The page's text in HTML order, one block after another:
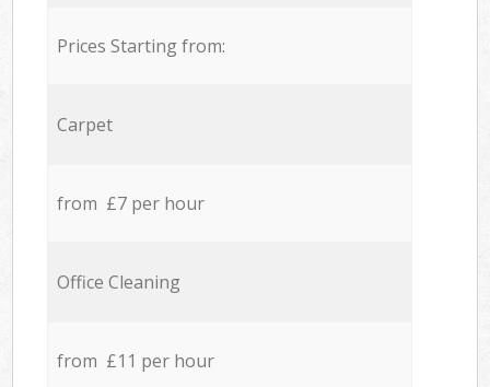
Prices Starting from:
Carpet
from £7 per hour
Office Cleaning
from £11 per hour